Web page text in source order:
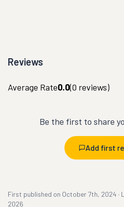
Reviews
Average Rate0.0(0 reviews)
Be the first to share
Add first
First published on October 7th, 2024 ·
2026